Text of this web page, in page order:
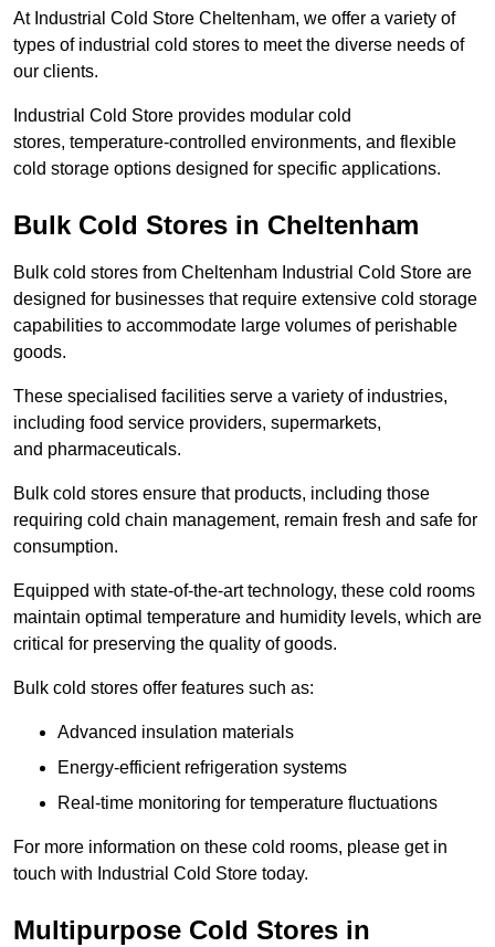
At Industrial Cold Store Cheltenham, we offer a variety of
types of industrial cold stores to meet the diverse needs of
our clients.
Industrial Cold Store provides modular cold
stores, temperature-controlled environments, and flexible
cold storage options designed for specific applications.
Bulk Cold Stores in Cheltenham
Bulk cold stores from Cheltenham Industrial Cold Store are
designed for businesses that require extensive cold storage
capabilities to accommodate large volumes of perishable
goods.
These specialised facilities serve a variety of industries,
including food service providers, supermarkets,
and pharmaceuticals.
Bulk cold stores ensure that products, including those
requiring cold chain management, remain fresh and safe for
consumption.
Equipped with state-of-the-art technology, these cold rooms
maintain optimal temperature and humidity levels, which are
critical for preserving the quality of goods.
Bulk cold stores offer features such as:
Advanced insulation materials
Energy-efficient refrigeration systems
Real-time monitoring for temperature fluctuations
For more information on these cold rooms, please get in
touch with Industrial Cold Store today.
Multipurpose Cold Stores in